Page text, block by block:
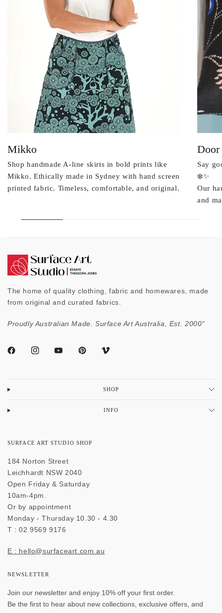
Mikko
Shop handmade A-line skirts in bold prints like
Mikko. Ethically made in Sydney with hand screen
printed fabric. Timeless, comfortable, and original.
Door
Say
❄️✨
Our
and
The home of quality clothing, fabric and homewares, made
from original and curated fabrics.
Proudly Australian Made. Surface Art Australia, Est. 2000"
SHOP
INFO
SURFACE ART STUDIO SHOP
184 Norton Street
Leichhardt NSW 2040
Open Friday & Saturday
10am-4pm.
Or by appointment
Monday - Thursday 10.30 - 4.30
T : 02 9569 9176
E : hello@surfaceart.com.au
NEWSLETTER
Join our newsletter and enjoy 10% off your first order.
Be the first to hear about new collections, exclusive offers, and